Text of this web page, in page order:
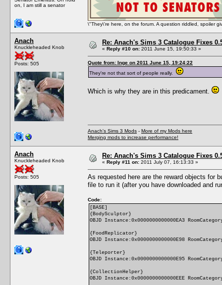
on, I am still a senator
\"They\'re here, on the forum. A question riddled, spoiler
Anach
Knuckleheaded Knob
Posts: 505
Re: Anach's Sims 3 Catalogue Fixes
« Reply #10 on: 2011 June 15, 19:50:33 »
Quote from: Inge on 2011 June 15, 19:24:22
They're not that sort of people really.
Which is why they are in this predicament.
Anach's Sims 3 Mods - More of my Mods here
Merging mods to increase performance!
Anach
Knuckleheaded Knob
Posts: 505
Re: Anach's Sims 3 Catalogue Fixes
« Reply #11 on: 2011 July 07, 16:13:33 »
As requested here are the reward objects for
file to run it (after you have downloaded and
Code:
[BASE]
{BodySculptor}
OBJD Instance:0x0000000000000EA3
{FoodReplicator}
OBJD Instance:0x0000000000000E98
{Teleporter}
OBJD Instance:0x0000000000000E95
{CollectionHelper}
OBJD Instance:0x0000000000000EEE